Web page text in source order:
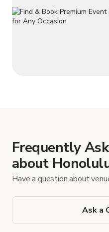
Frequently
about
Have a question about
Ask a